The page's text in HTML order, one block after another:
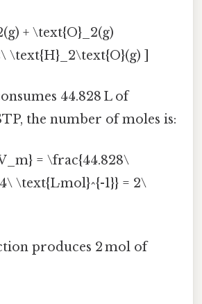
+ \text{O}_2(g)
]
44.828 L of
the number of moles is:
= \frac{44.828\
\text{L·mol}^{-1}} = 2\
produces 2 mol of